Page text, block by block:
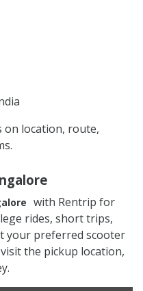
on location, route,
with Rentrip for
rides, short trips,
your preferred scooter
the pickup location,